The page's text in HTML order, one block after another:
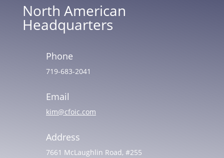
North American
Headquarters
Phone
719-683-2041
Email
kim@cfoic.com
Address
7661 McLaughlin Road, #255